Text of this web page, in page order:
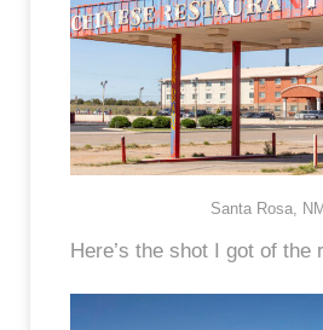
Santa Rosa,
Here’s the shot I got of the